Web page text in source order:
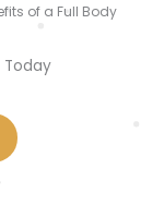
of a Full Body
Today